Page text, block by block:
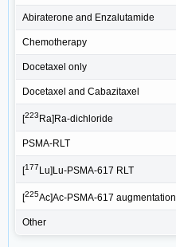
Abiraterone and Enzalutamide
Chemotherapy
Docetaxel only
Docetaxel and Cabazitaxel
[223 Ra]Ra-dichloride
PSMA-RLT
[177 Lu]Lu-PSMA-617 RLT
[225Ac]Ac-PSMA-617 augmentation
Other